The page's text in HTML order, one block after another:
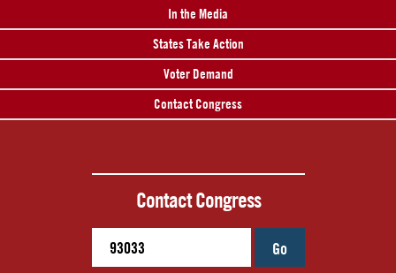
In the Media
States Take Action
Voter Demand
Contact Congress
Contact Congress
Go